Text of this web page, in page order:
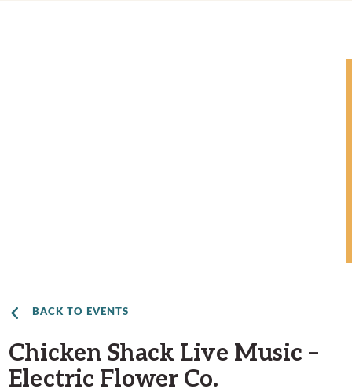
BACK TO EVENTS
Chicken Shack Live Music –
Electric Flower Co.